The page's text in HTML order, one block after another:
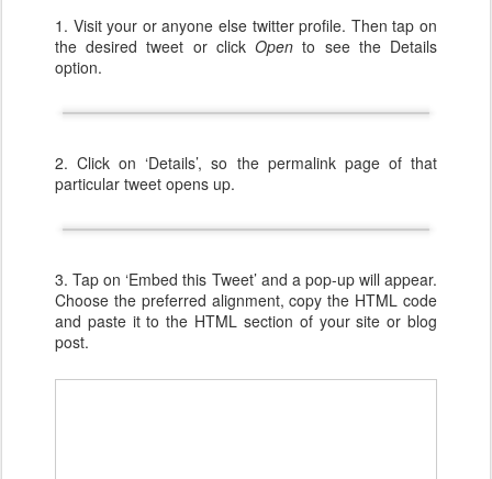
1. Visit your or anyone else twitter profile. Then tap on
the desired tweet or clickOpen to see the Details
option.
2. Click on ‘Details’, so the permalink page of that
particular tweet opens up.
3. Tap on ‘Embed this Tweet’ and a pop-up will appear.
Choose the preferred alignment, copy the HTML code
and paste it to the HTML section of your site or blog
post.